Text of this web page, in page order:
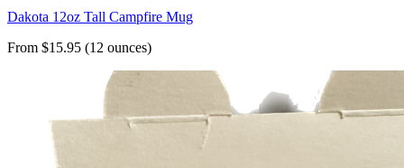
Dakota 12oz Tall Campfire Mug
From $15.95 (12 ounces)